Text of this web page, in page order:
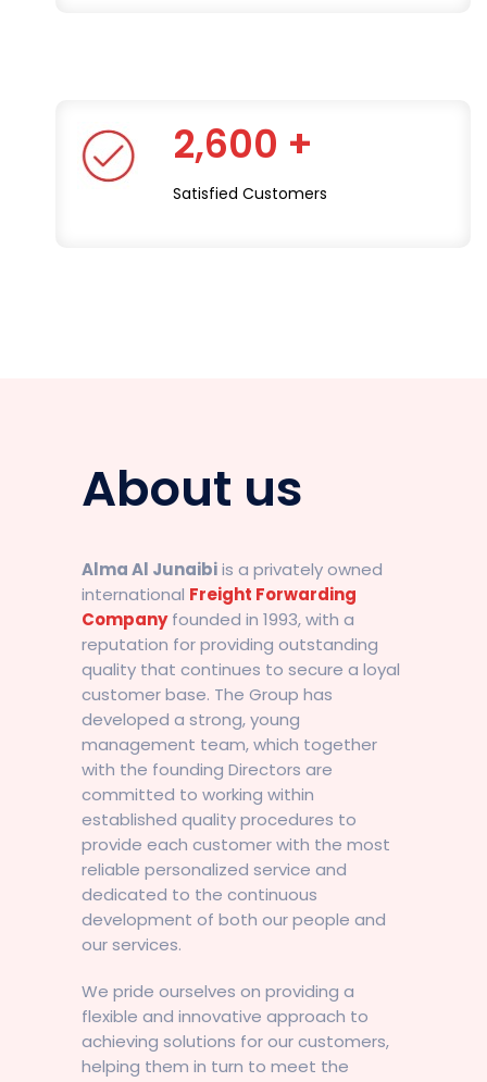
2,600 +
Satisfied Customers
About us
Alma Al Junaibiis a privately owned
international Freight Forwarding
Company founded in 1993, with a
reputation for providing outstanding
quality that continues to secure a loyal
customer base. The Group has
developed a strong, young
management team, which together
with the founding Directors are
committed to working within
established quality procedures to
provide each customer with the most
reliable personalized service and
dedicated to the continuous
development of both our people and
our services.
We pride ourselves on providing a
flexible and innovative approach to
achieving solutions for our customers,
helping them in turn to meet the